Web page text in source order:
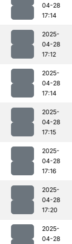
04-28
17:14
2025-
04-28
17:12
2025-
04-28
17:14
2025-
04-28
17:15
2025-
04-28
17:16
2025-
04-28
17:20
2025-
04-28